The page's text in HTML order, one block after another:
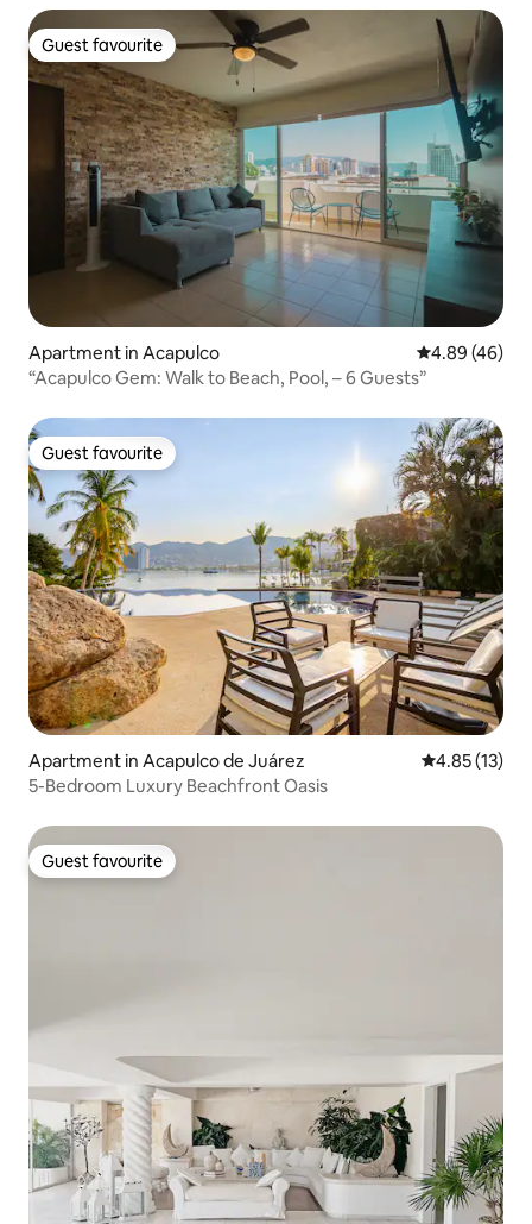
Guest favourite
Guest favourite
Apartment in Acapulco 4.89 out of 5
4.89 (46)
“Acapulco Gem: Walk to Beach, Pool, – 6 Guests”
Guest favourite
Guest favourite
Apartment in Acapulco de Juárez 4.85 out of 5
4.85 (13)
5-Bedroom Luxury Beachfront Oasis
Guest favourite
Guest favourite